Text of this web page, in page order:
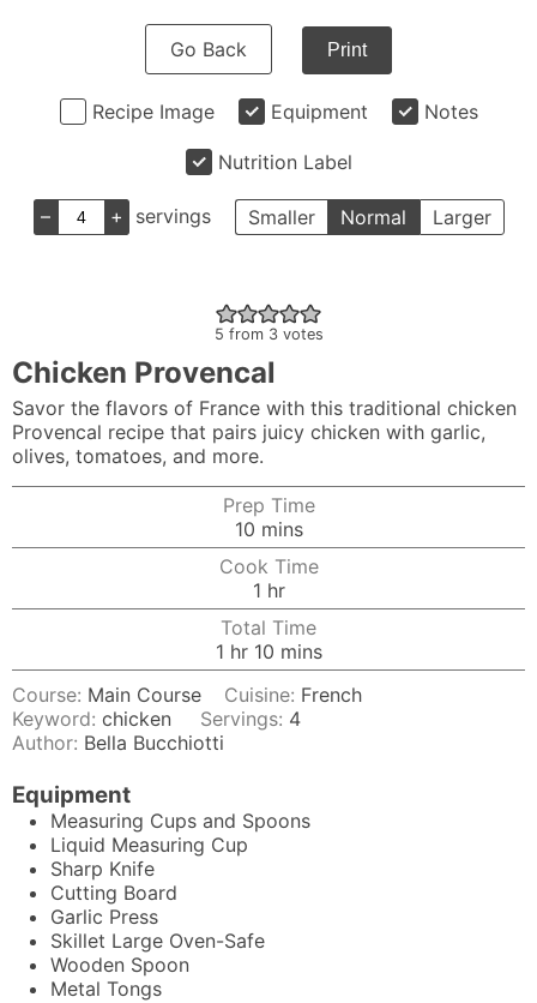
Go Back Print
Recipe Image Equipment Notes
Nutrition Label
– + servings Smaller Normal Larger
5 from 3votes
Chicken Provencal
Savor the flavors of France with this traditional chicken
Provencal recipe that pairs juicy chicken with garlic,
olives, tomatoes, and more.
Prep Time
10minutes
mins
Cook Time
1hour
hr
Total Time
1hour
hr 10minutes
mins
Course: Main Course Cuisine: French
Keyword: chicken Servings: 4
Author: Bella Bucchiotti
Equipment
Measuring Cups and Spoons
Liquid Measuring Cup
Sharp Knife
Cutting Board
Garlic Press
Skillet Large Oven-Safe
Wooden Spoon
Metal Tongs